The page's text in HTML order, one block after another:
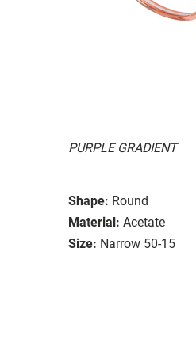
PURPLE GRADIENT
Shape: Round
Material: Acetate
Size: Narrow 50-15